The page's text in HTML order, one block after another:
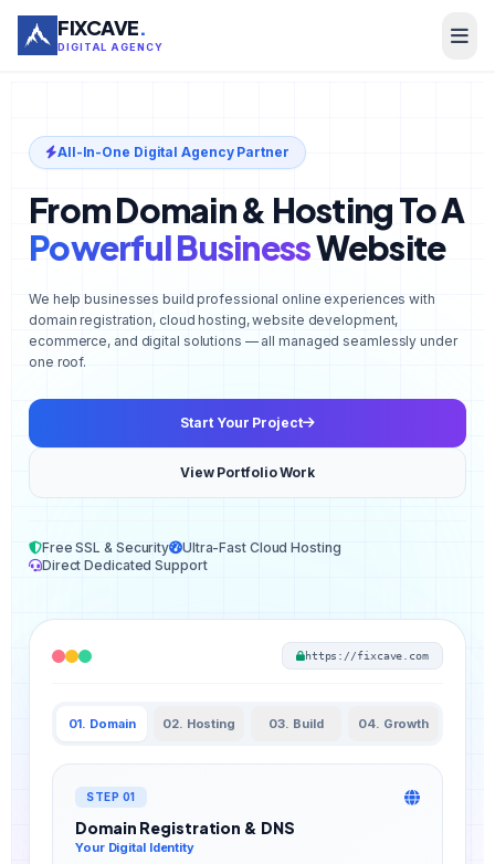
FIXCAVE.
DIGITAL AGENCY
All-In-One Digital Agency Partner
From Domain & Hosting To A
Powerful BusinessWebsite
We help businesses build professional online experiences with
domain registration, cloud hosting, website development,
ecommerce, and digital solutions — all managed seamlessly under
one roof.
Start Your Project
View Portfolio Work
Free SSL & Security
Ultra-Fast Cloud Hosting
Direct Dedicated Support
https://fixcave.com
01. Domain 02. Hosting 03. Build 04. Growth
STEP 01
Domain Registration & DNS
Your Digital Identity